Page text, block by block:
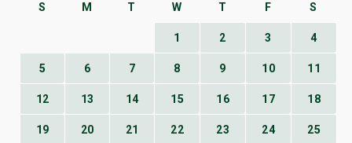
S M T W T F S
1 2 3 4
5 6 7 8 9 10 11
12 13 14 15 16 17 18
19 20 21 22 23 24 25